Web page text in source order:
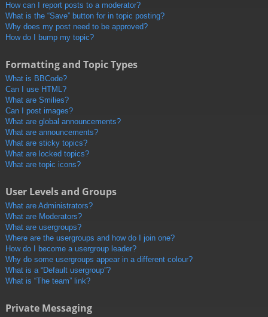
How can I report posts to a moderator?
What is the “Save” button for in topic posting?
Why does my post need to be approved?
How do I bump my topic?
Formatting and Topic Types
What is BBCode?
Can I use HTML?
What are Smilies?
Can I post images?
What are global announcements?
What are announcements?
What are sticky topics?
What are locked topics?
What are topic icons?
User Levels and Groups
What are Administrators?
What are Moderators?
What are usergroups?
Where are the usergroups and how do I join one?
How do I become a usergroup leader?
Why do some usergroups appear in a different colour?
What is a “Default usergroup”?
What is “The team” link?
Private Messaging